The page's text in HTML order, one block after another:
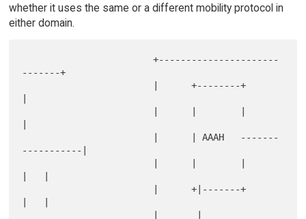
whether it uses the same or a different mobility protocol in
either domain.
                        +----------------------
-------+
|
|
-----------|
|   |
|   |